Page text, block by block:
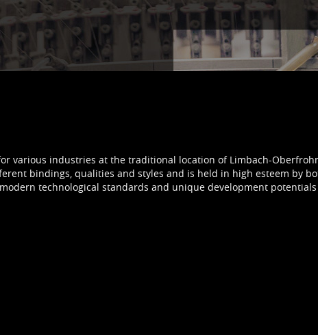
various industries at the traditional location of Limbach-
bindings, qualities and styles and is held in high esteem by
technological standards and unique development